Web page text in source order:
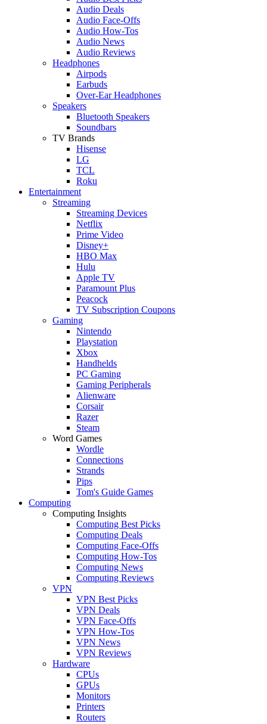
Audio Deals
Audio Face-Offs
Audio How-Tos
Audio News
Audio Reviews
Headphones
Airpods
Earbuds
Over-Ear Headphones
Speakers
Bluetooth Speakers
Soundbars
TV Brands
Hisense
LG
TCL
Roku
Entertainment
Streaming
Streaming Devices
Netflix
Prime Video
Disney+
HBO Max
Hulu
Apple TV
Paramount Plus
Peacock
TV Subscription Coupons
Gaming
Nintendo
Playstation
Xbox
Handhelds
PC Gaming
Gaming Peripherals
Alienware
Corsair
Razer
Steam
Word Games
Wordle
Connections
Strands
Pips
Tom's Guide Games
Computing
Computing Insights
Computing Best Picks
Computing Deals
Computing Face-Offs
Computing How-Tos
Computing News
Computing Reviews
VPN
VPN Best Picks
VPN Deals
VPN Face-Offs
VPN How-Tos
VPN News
VPN Reviews
Hardware
CPUs
GPUs
Monitors
Printers
Routers